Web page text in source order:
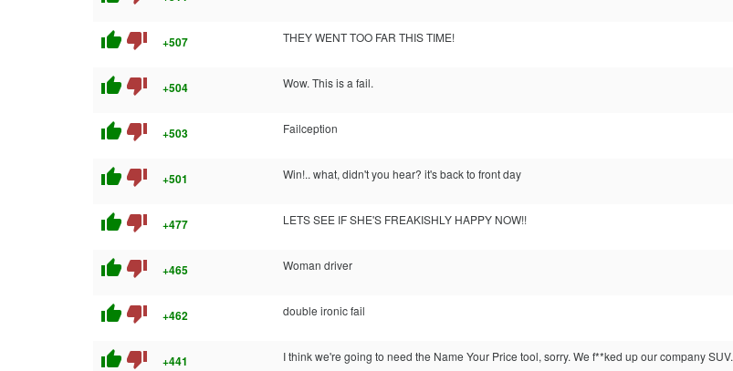
thumb_up thumb_down +507 THEY WENT TOO FAR THIS TIME!
thumb_up thumb_down +504 Wow. This is a fail.
thumb_up thumb_down +503 Failception
thumb_up thumb_down +501 Win!.. what, didn't you hear? it's back to front day
thumb_up thumb_down +477 LETS SEE IF SHE'S FREAKISHLY HAPPY NOW!!
thumb_up thumb_down +465 Woman driver
thumb_up thumb_down +462 double ironic fail
thumb_up thumb_down +441 I think we're going to need the Name Your Price tool, sorry. We f**ked up our company SUV.